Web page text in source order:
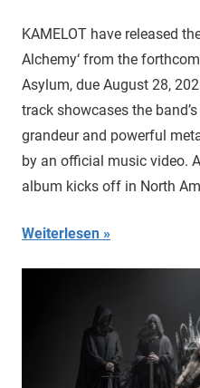
KAMELOT have released
Alchemy‘ from the
Asylum, due August 28,
track showcases the
grandeur and powerful
by an official music video.
album kicks off in North
Weiterlesen